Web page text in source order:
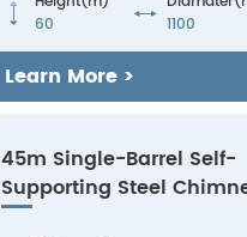

60
 1100
Learn More >
45m Single-Barrel Self-
Supporting Steel